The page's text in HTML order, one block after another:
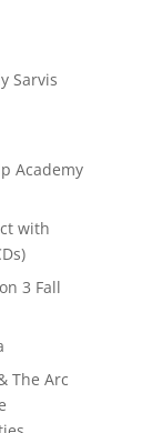
Sarvis
Academy
with
3 Fall
The Arc